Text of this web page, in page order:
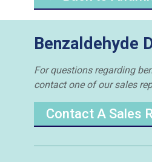
Benzaldehyde
For questions regarding
contact one of our sales
Contact A Sales